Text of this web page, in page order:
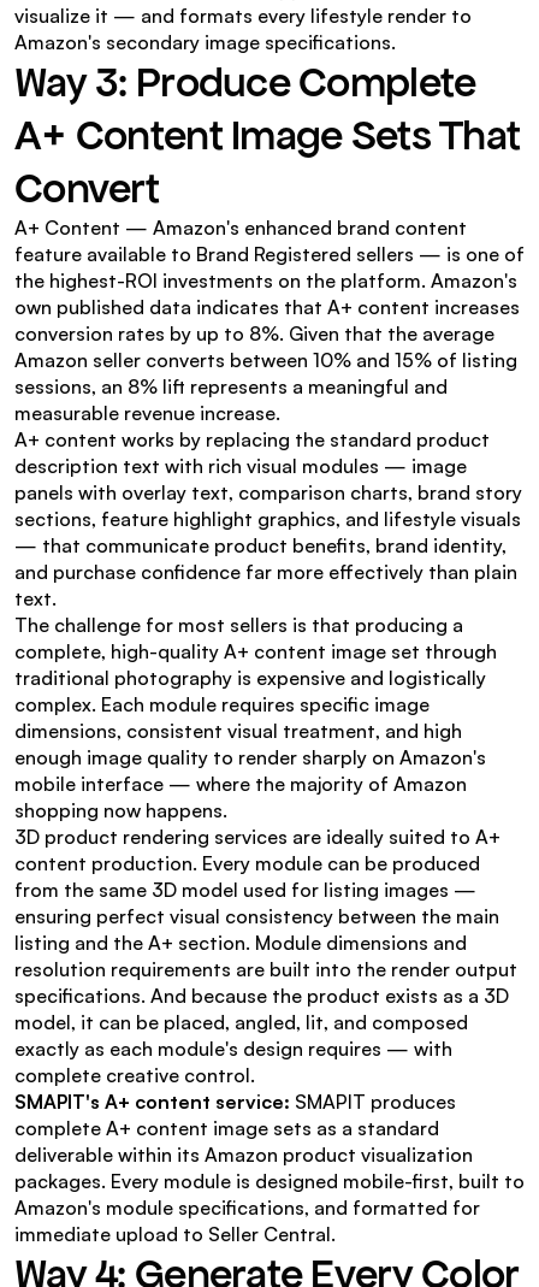
visualize it — and formats every lifestyle render to
Amazon's secondary image specifications.
Way 3: Produce Complete
A+ Content Image Sets That
Convert
A+ Content — Amazon's enhanced brand content
feature available to Brand Registered sellers — is one of
the highest-ROI investments on the platform. Amazon's
own published data indicates that A+ content increases
conversion rates by up to 8%. Given that the average
Amazon seller converts between 10% and 15% of listing
sessions, an 8% lift represents a meaningful and
measurable revenue increase.
A+ content works by replacing the standard product
description text with rich visual modules — image
panels with overlay text, comparison charts, brand story
sections, feature highlight graphics, and lifestyle visuals
— that communicate product benefits, brand identity,
and purchase confidence far more effectively than plain
text.
The challenge for most sellers is that producing a
complete, high-quality A+ content image set through
traditional photography is expensive and logistically
complex. Each module requires specific image
dimensions, consistent visual treatment, and high
enough image quality to render sharply on Amazon's
mobile interface — where the majority of Amazon
shopping now happens.
3D product rendering services are ideally suited to A+
content production. Every module can be produced
from the same 3D model used for listing images —
ensuring perfect visual consistency between the main
listing and the A+ section. Module dimensions and
resolution requirements are built into the render output
specifications. And because the product exists as a 3D
model, it can be placed, angled, lit, and composed
exactly as each module's design requires — with
complete creative control.
SMAPIT's A+ content service: SMAPIT produces
complete A+ content image sets as a standard
deliverable within its Amazon product visualization
packages. Every module is designed mobile-first, built to
Amazon's module specifications, and formatted for
immediate upload to Seller Central.
Way 4: Generate Every Color